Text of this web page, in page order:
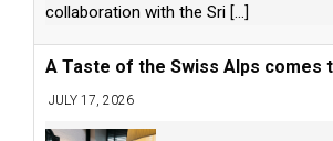
collaboration with the Sri [...]
A Taste of the Swiss Alps comes
JULY 17, 2026